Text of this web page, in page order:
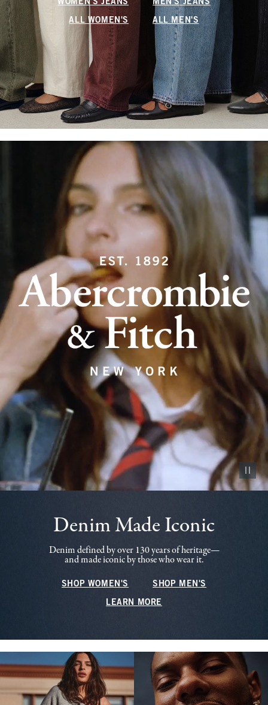
WOMEN'S JEANS MEN'S JEANS
ALL WOMEN'S ALL MEN'S
Pause
Denim Made Iconic
Denim defined by over 130 years of heritage—
and made iconic by those who wear it.
SHOP WOMEN'S SHOP MEN'S
LEARN MORE